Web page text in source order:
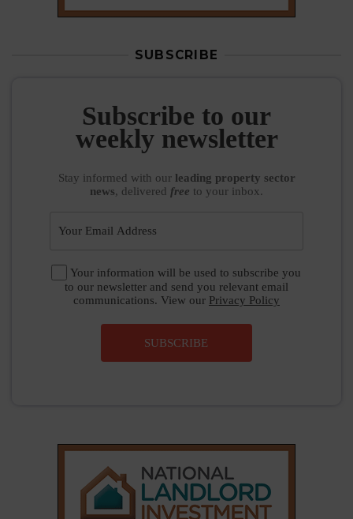
SUBSCRIBE
Subscribe to our
weekly newsletter
Stay informed with our leading property sector
news, delivered free to your inbox.
Your information will be used to subscribe you
to our newsletter and send you relevant email
communications. View our Privacy Policy
SUBSCRIBE